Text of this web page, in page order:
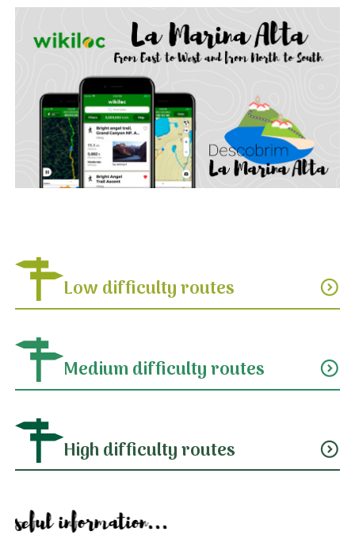
Low difficulty routes expand_circle_down
Medium difficulty routes expand_circle_down
High difficulty routes expand_circle_down
Useful information...